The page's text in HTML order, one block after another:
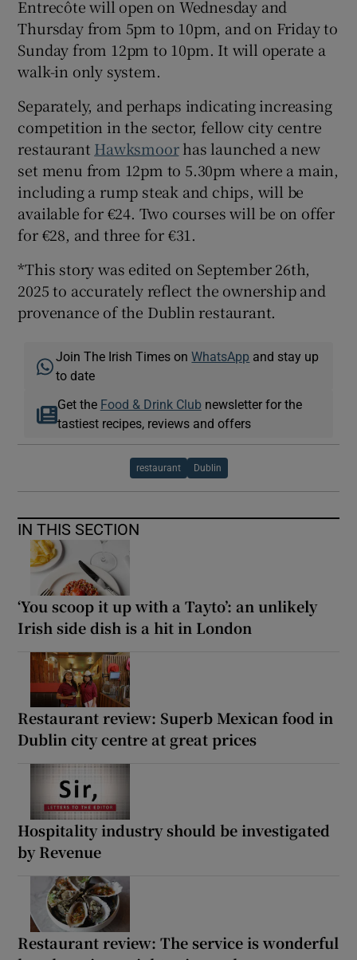
Entrecôte will open on Wednesday and
Thursday from 5pm to 10pm, and on Friday to
Sunday from 12pm to 10pm. It will operate a
walk-in only system.
Separately, and perhaps indicating increasing
competition in the sector, fellow city centre
restaurant Hawksmoorhas launched a new
set menu from 12pm to 5.30pm where a main,
including a rump steak and chips, will be
available for €24. Two courses will be on offer
for €28, and three for €31.
*This story was edited on September 26th,
2025 to accurately reflect the ownership and
provenance of the Dublin restaurant.
Join The Irish Times onWhatsApp and stay up
to date
Get the Food & Drink Clubnewsletter for the
tastiest recipes, reviews and offers
restaurant Dublin
IN THIS SECTION
‘You scoop it up with a Tayto’: an unlikely
Irish side dish is a hit in London
Restaurant review: Superb Mexican food in
Dublin city centre at great prices
Hospitality industry should be investigated
by Revenue
Restaurant review: The service is wonderful